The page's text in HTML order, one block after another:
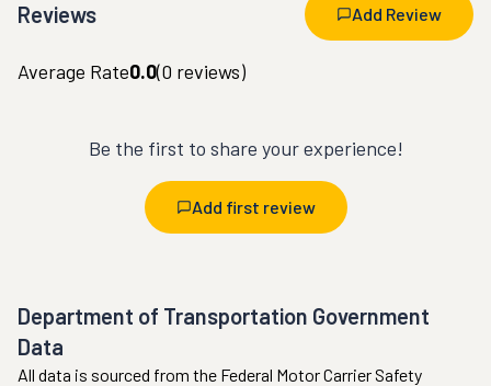
Reviews Add Review
Average Rate0.0(0 reviews)
Be the first to share your experience!
Add first review
Department of Transportation Government
Data
All data is sourced from the Federal Motor Carrier Safety